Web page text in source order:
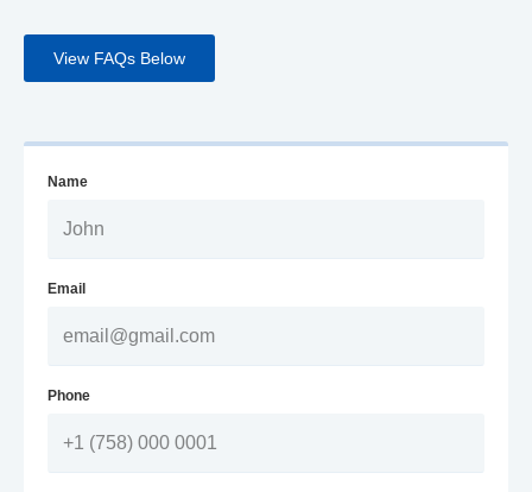
View FAQs Below
Name
Email
Phone